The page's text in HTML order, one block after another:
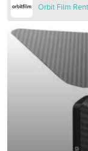
Orbit Film